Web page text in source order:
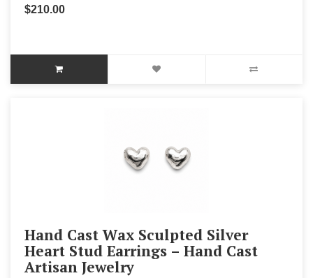
$210.00
Hand Cast Wax Sculpted Silver
Heart Stud Earrings – Hand Cast
Artisan Jewelry